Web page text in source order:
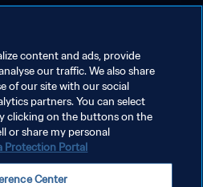
content and ads, provide
our traffic. We also share
of our site with our social
partners. You can select
clicking on the buttons on the
or share my personal
Protection Portal
Center